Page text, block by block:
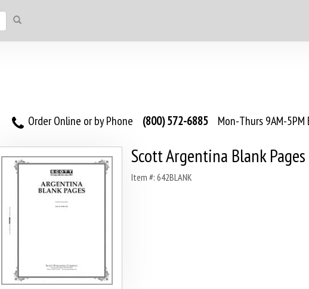
Order Online or by Phone (800) 572-6885 Mon-Thurs 9AM-5PM
Scott Argentina Blank Pages
Item #: 642BLANK